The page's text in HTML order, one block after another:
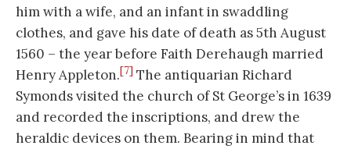
him with a wife, and an infant in swaddling
clothes, and gave his date of death as 5th August
1560 – the year before Faith Derehaugh married
Henry Appleton.[7] The antiquarian Richard
Symonds visited the church of St George’s in 1639
and recorded the inscriptions, and drew the
heraldic devices on them. Bearing in mind that